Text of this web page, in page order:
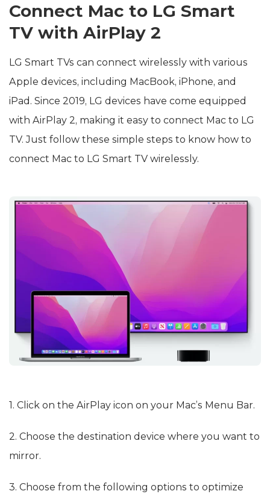
Connect Mac to LG Smart
TV with AirPlay 2
LG Smart TVs can connect wirelessly with various
Apple devices, including MacBook, iPhone, and
iPad. Since 2019, LG devices have come equipped
with AirPlay 2, making it easy to connect Mac to LG
TV. Just follow these simple steps to know how to
connect Mac to LG Smart TV wirelessly.
1. Click on the AirPlay icon on your Mac’s Menu Bar.
2. Choose the destination device where you want to
mirror.
3. Choose from the following options to optimize